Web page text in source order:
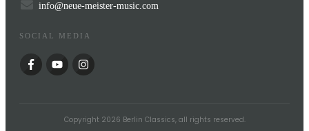
info@neue-meister-music.com
SOCIAL MEDIA
Copyright 2026 Berlin Classics, all rights reserved.